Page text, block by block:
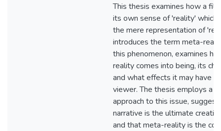
This thesis examines how a
its own sense of 'reality' which
the mere representation of
introduces the term meta-
this phenomenon, examines
reality comes into being, its
and what effects it may have
viewer. The thesis employs a
approach to this issue,
narrative is the ultimate
and that meta-reality is the